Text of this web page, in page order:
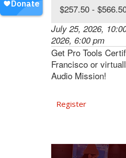
$257.50 -
July 25, 2026,
2026, 6:00 pm
Get Pro Tools
Francisco or
Audio Mission!
Register